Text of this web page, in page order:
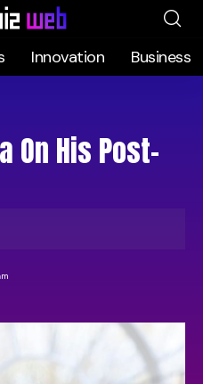
Innovation Business
On His Post-